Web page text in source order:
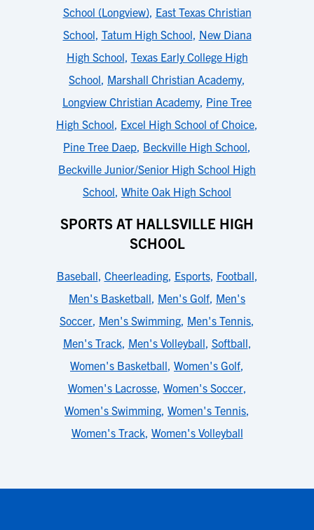
School (Longview), East Texas Christian
School, Tatum High School, New Diana
High School, Texas Early College High
School, Marshall Christian Academy,
Longview Christian Academy, Pine Tree
High School, Excel High School of Choice,
Pine Tree Daep, Beckville High School,
Beckville Junior/Senior High School High
School, White Oak High School
SPORTS AT HALLSVILLE HIGH
SCHOOL
Baseball, Cheerleading, Esports, Football,
Men's Basketball, Men's Golf, Men's
Soccer, Men's Swimming, Men's Tennis,
Men's Track, Men's Volleyball, Softball,
Women's Basketball, Women's Golf,
Women's Lacrosse, Women's Soccer,
Women's Swimming, Women's Tennis,
Women's Track, Women's Volleyball